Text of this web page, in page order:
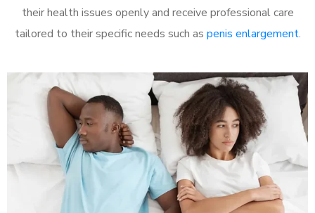
their health issues openly and receive professional care
tailored to their specific needs such as penis enlargement.